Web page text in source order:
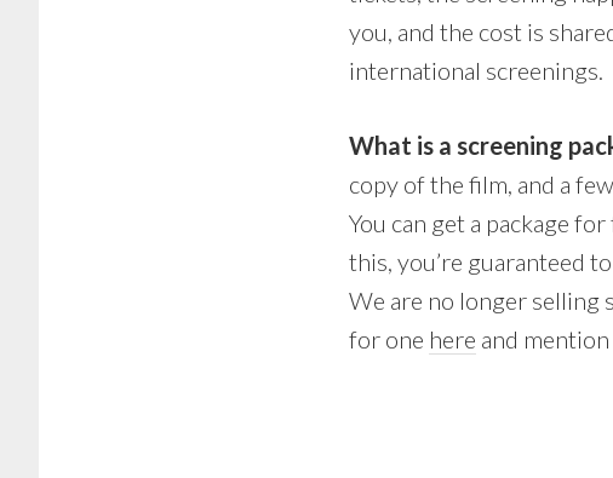
you, and the cost is
international screenings.
What is a screening
copy of the film, and a
You can get a package
this, you’re guaranteed
We are no longer selling
for one here and